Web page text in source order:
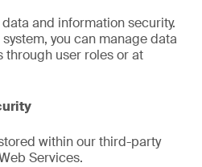
and information security.
you can manage data
through user roles or at
within our third-party
Services.